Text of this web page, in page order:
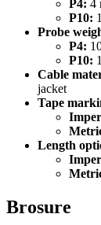
P4: 4
P10:
Probe
P4:
P10:
Cable
jacket
Tape
Length
Brosure